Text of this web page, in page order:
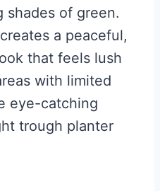
shades of green.
a peaceful,
that feels lush
with limited
eye-catching
trough planter